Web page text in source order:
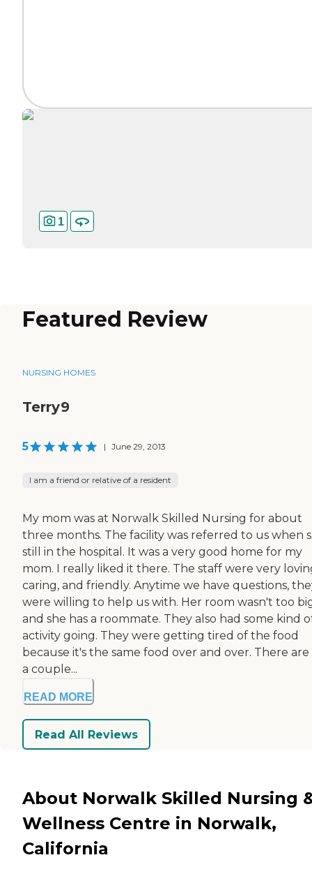
1
Featured Review
NURSING HOMES
Terry9
5 | June 29, 2013
I am a friend or relative of a resident
My mom was at Norwalk Skilled Nursing for about
three months. The facility was referred to us when
still in the hospital. It was a very good home for my
mom. I really liked it there. The staff were very
caring, and friendly. Anytime we have questions,
were willing to help us with. Her room wasn't too
and she has a roommate. They also had some kind
activity going. They were getting tired of the food
because it's the same food over and over. There are
a couple...
READ MORE
Read All Reviews
About Norwalk Skilled Nursing
Wellness Centre in Norwalk,
California